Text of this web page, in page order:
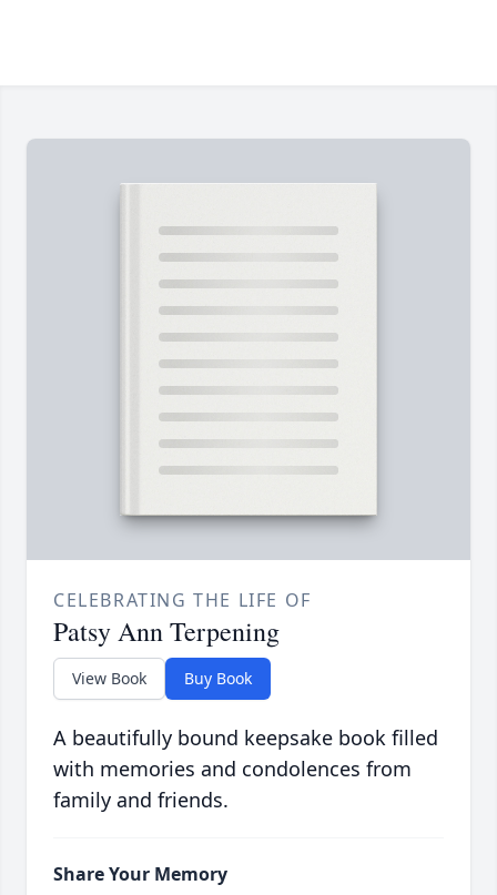
CELEBRATING THE LIFE OF
Patsy Ann Terpening
View Book Buy Book
A beautifully bound keepsake book filled
with memories and condolences from
family and friends.
Share Your Memory